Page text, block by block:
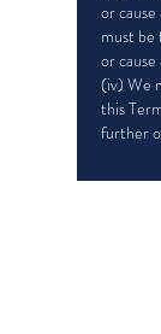
or
must be
or
(iv) We
this
further